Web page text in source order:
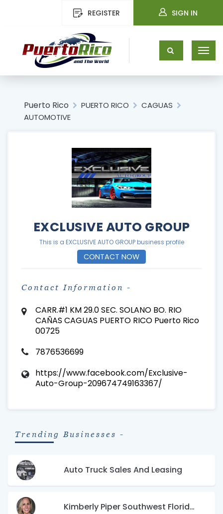
REGISTER SIGN IN
Puerto Rico PUERTO RICO
CAGUAS
AUTOMOTIVE
EXCLUSIVE AUTO GROUP
This is a EXCLUSIVE AUTO GROUP business profile
CONTACT NOW
Contact Information -
CARR.#1 KM 29.0 SEC. SOLANO BO. RIO
CAÑAS CAGUAS PUERTO RICO Puerto Rico
00725
7876536699
https://www.facebook.com/Exclusive-
Auto-Group-209674749163367/
Trending Businesses -
Auto Truck Sales And Leasing
Kimberly Piper Southwest Florida Real Estate